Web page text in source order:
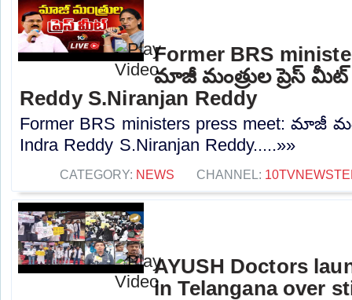
Former BRS
మాజీ మంత్రుల ప్రెస్‌ మీట్‌
Reddy S.Niranjan Reddy
Former BRS ministers press meet: మాజీ
Indra Reddy S.Niranjan Reddy.....»»
CATEGORY: NEWS CHANNEL:
AYUSH Doctors
in Telangana over